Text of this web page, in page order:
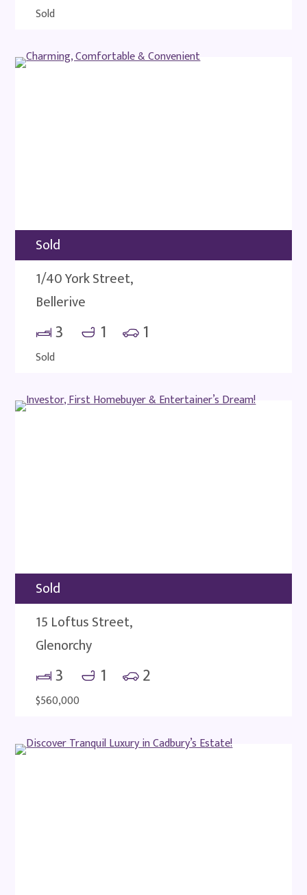
Sold
Sold
1/40 York Street,
Bellerive
3 1 1
Sold
Sold
15 Loftus Street,
Glenorchy
3 1 2
$560,000